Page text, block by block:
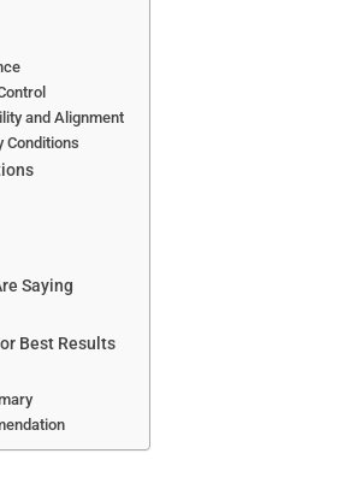
and Alignment
Conditions
Saying
Best Results